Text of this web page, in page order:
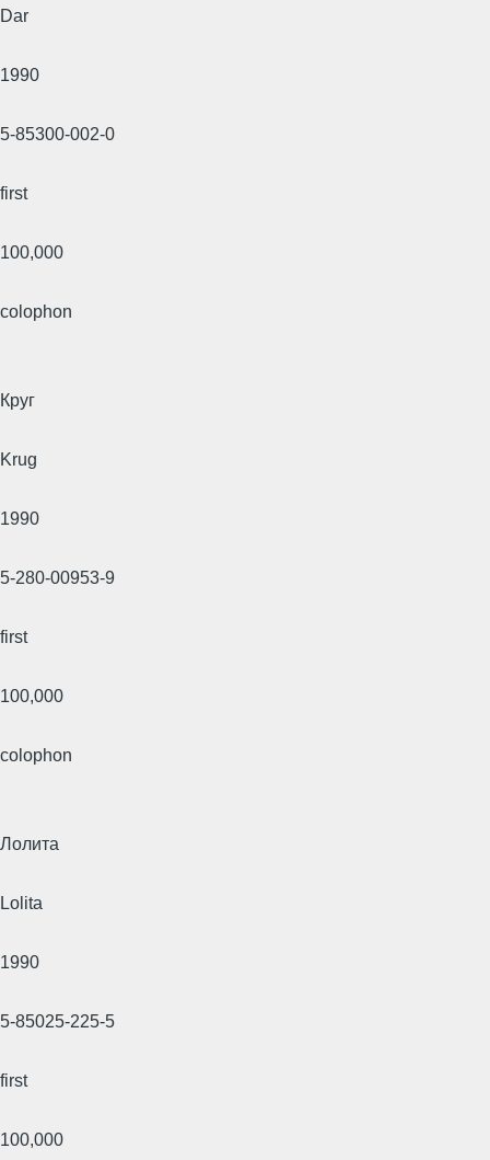
Dar
1990
5-85300-002-0
first
100,000
colophon
Круг
Krug
1990
5-280-00953-9
first
100,000
colophon
Лолита
Lolita
1990
5-85025-225-5
first
100,000